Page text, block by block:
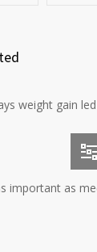
weight gain
important as